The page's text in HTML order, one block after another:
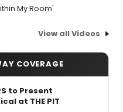
My Room'
View all Videos
COVERAGE
to Present
at THE PIT